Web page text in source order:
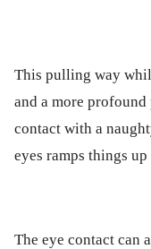
This pulling way
and a more
contact with a
eyes ramps things
The eye contact can